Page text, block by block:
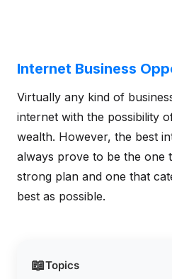
📖Topics
Internet Business
Virtually any kind of
internet with the possibility
wealth. However, the best
always prove to be the one
strong plan and one that
best as possible.